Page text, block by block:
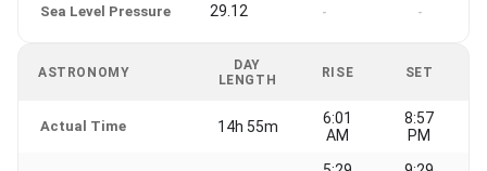
Sea Level Pressure 29.12 - -
ASTRONOMY
DAY
LENGTH
RISE SET
Actual Time 14h 55m
6:01
AM
8:57
PM